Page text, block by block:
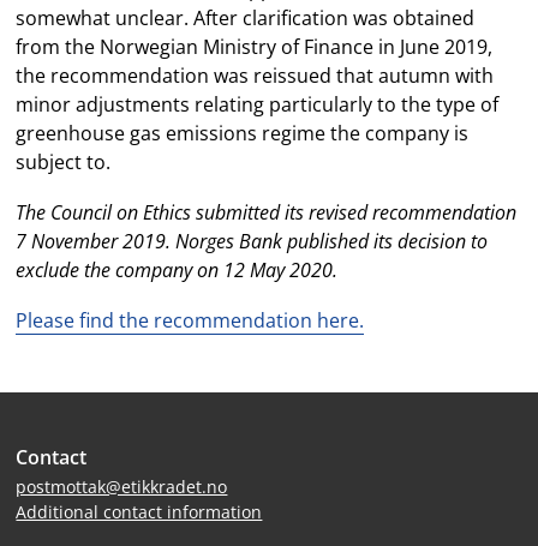
somewhat unclear. After clarification was obtained
from the Norwegian Ministry of Finance in June 2019,
the recommendation was reissued that autumn with
minor adjustments relating particularly to the type of
greenhouse gas emissions regime the company is
subject to.
The Council on Ethics submitted its revised recommendation
7 November 2019. Norges Bank published its decision to
exclude the company on 12 May 2020.
Please find the recommendation here.
Site
footer
Contact
postmottak@etikkradet.no
Additional contact information